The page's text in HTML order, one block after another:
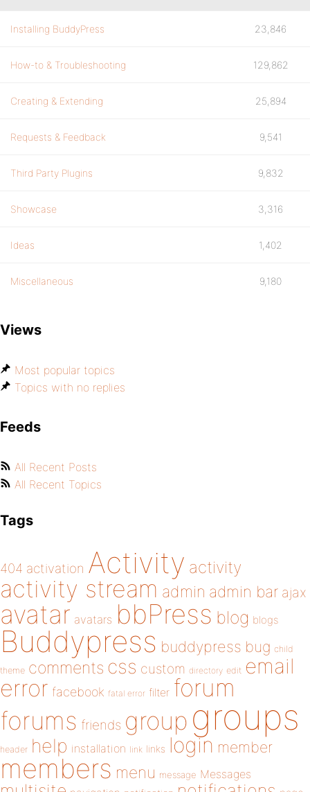
Installing BuddyPress 23,846
How-to & Troubleshooting 129,862
Creating & Extending 25,894
Requests & Feedback 9,541
Third Party Plugins 9,832
Showcase 3,316
Ideas 1,402
Miscellaneous 9,180
Views
Most popular topics
Topics with no replies
Feeds
All Recent Posts
All Recent Topics
Tags
404 activation Activity activity
activity stream admin admin bar ajax
avatar avatars bbPress blog blogs
Buddypress buddypress bug child
theme comments css custom directory edit email
error facebook fatal error filter forum
forums friends group groups
header help installation link links login member
members menu message Messages